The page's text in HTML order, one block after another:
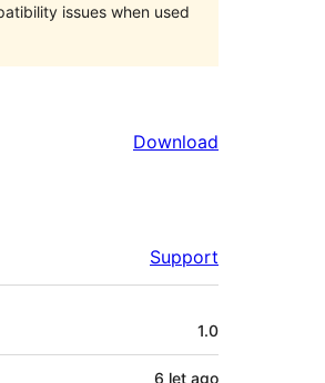
issues when used
Download
Support
1.0
6 let ago